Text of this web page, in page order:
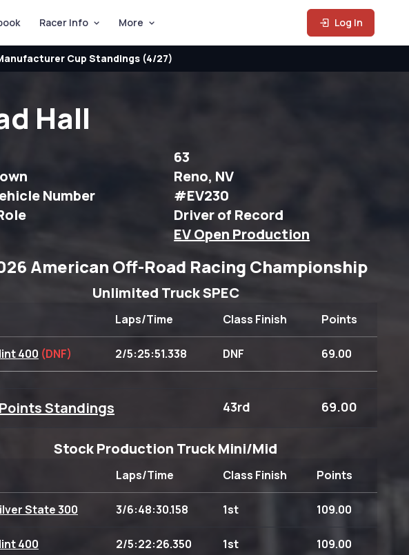
Racer Info More Log In
Cup Standings (4/27)
Hall
63
Reno, NV
Number
#EV230
Driver of Record
EV Open Production
American Off-Road Racing Championship
Unlimited Truck SPEC
Laps/Time Class Finish Points
400 (DNF) 2/5:25:51.338 DNF 69.00
Standings 43rd 69.00
Stock Production Truck Mini/Mid
Laps/Time Class Finish Points
State 300 3/6:48:30.158 1st 109.00
400 2/5:22:26.350 1st 109.00